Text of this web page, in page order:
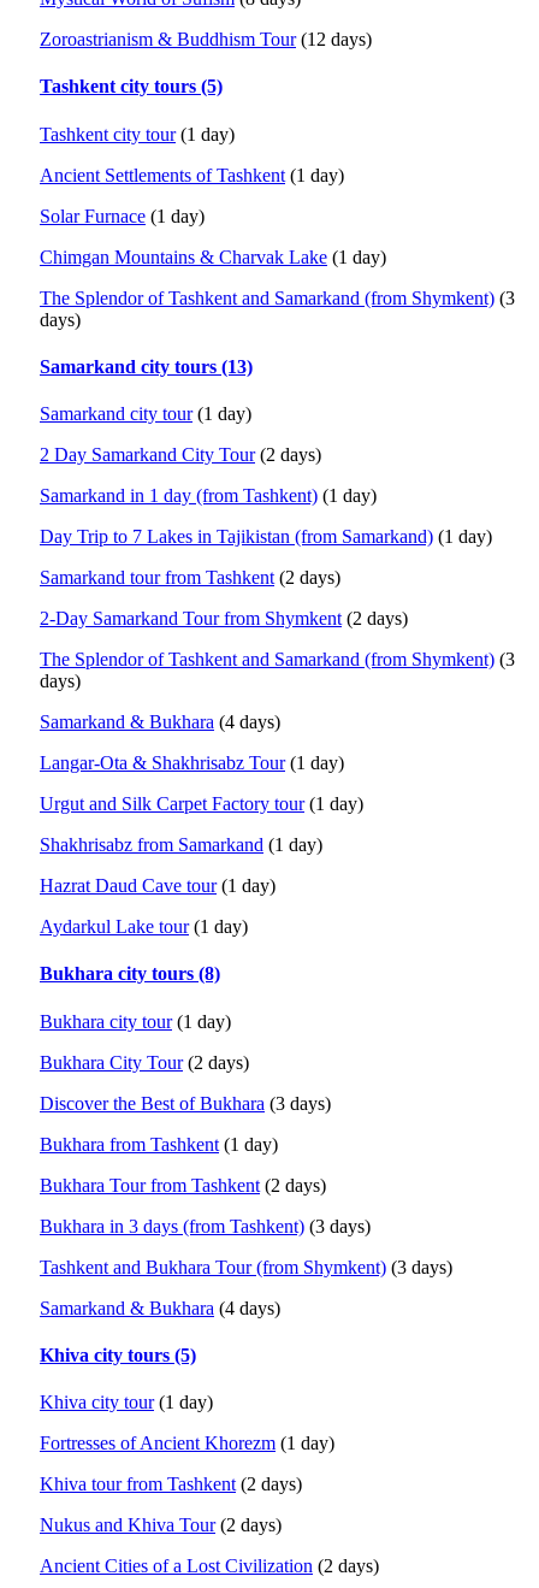
Zoroastrianism & Buddhism Tour(12 days)
Tashkent city tours (5)
Tashkent city tour(1 day)
Ancient Settlements of Tashkent (1 day)
Solar Furnace (1 day)
Chimgan Mountains & Charvak Lake (1 day)
The Splendor of Tashkent and Samarkand (from Shymkent) (3
days)
Samarkand city tours (13)
Samarkand city tour(1 day)
2 Day Samarkand City Tour(2 days)
Samarkand in 1 day (from Tashkent) (1 day)
Day Trip to 7 Lakes in Tajikistan (from Samarkand) (1 day)
Samarkand tour from Tashkent (2 days)
2-Day Samarkand Tour from Shymkent (2 days)
The Splendor of Tashkent and Samarkand (from Shymkent) (3
days)
Samarkand & Bukhara (4 days)
Langar-Ota & Shakhrisabz Tour(1 day)
Urgut and Silk Carpet Factory tour(1 day)
Shakhrisabz from Samarkand (1 day)
Hazrat Daud Cave tour(1 day)
Aydarkul Lake tour(1 day)
Bukhara city tours (8)
Bukhara city tour(1 day)
Bukhara City Tour(2 days)
Discover the Best of Bukhara (3 days)
Bukhara from Tashkent (1 day)
Bukhara Tour from Tashkent (2 days)
Bukhara in 3 days (from Tashkent) (3 days)
Tashkent and Bukhara Tour (from Shymkent) (3 days)
Samarkand & Bukhara (4 days)
Khiva city tours (5)
Khiva city tour(1 day)
Fortresses of Ancient Khorezm (1 day)
Khiva tour from Tashkent (2 days)
Nukus and Khiva Tour(2 days)
Ancient Cities of a Lost Civilization (2 days)